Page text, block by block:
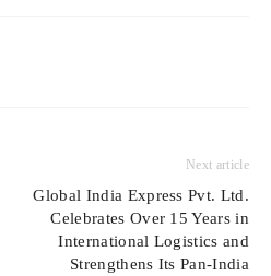
Next article
Global India Express Pvt. Ltd.
Celebrates Over 15 Years in
International Logistics and
Strengthens Its Pan-India